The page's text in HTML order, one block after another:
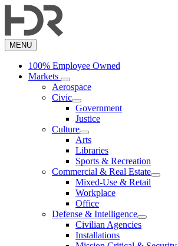
to
content
MENU
100% Employee Owned
Markets
Aerospace
Civic
Government
Justice
Culture
Arts
Libraries
Sports & Recreation
Commercial & Real Estate
Mixed-Use & Retail
Workplace
Office
Defense & Intelligence
Civilian Agencies
Installations